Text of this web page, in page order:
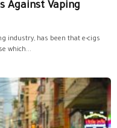
Against Vaping
industry, has been that e-cigs
which...